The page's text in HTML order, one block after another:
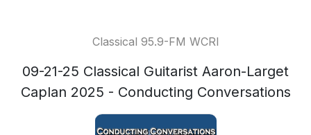
Classical 95.9-FM WCRI
09-21-25 Classical Guitarist Aaron-Larget
Caplan 2025 - Conducting Conversations